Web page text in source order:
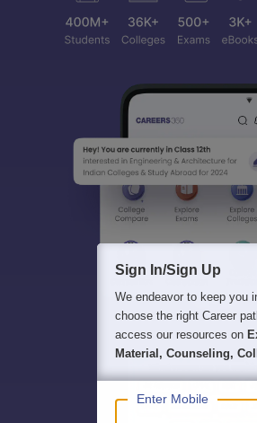
Sign In/Sign Up
We endeavor to keep you
choose the right Career
access our resources on
Material, Counseling,
Enter Mobile